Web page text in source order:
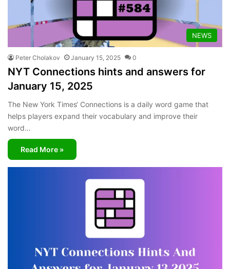
NEWS
Peter Cholakov January 15, 2025 0
NYT Connections hints and answers for
January 15, 2025
The New York Times‘ Connections is a daily word game that
helps players expand their vocabulary and improve their
word…
Read More »